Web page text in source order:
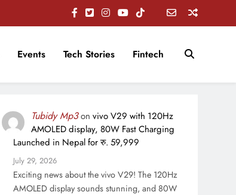
Events Tech Stories Fintech
Tubidy Mp3on vivo V29 with 120Hz
AMOLED display, 80W Fast Charging
Launched in Nepal for रु. 59,999
July 29, 2026
Exciting news about the vivo V29! The 120Hz
AMOLED display sounds stunning, and 80W